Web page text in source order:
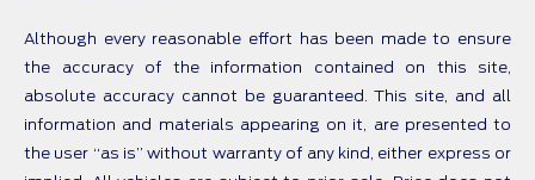
Although every reasonable effort has been made to ensure
the accuracy of the information contained on this site,
absolute accuracy cannot be guaranteed. This site, and all
information and materials appearing on it, are presented to
the user “as is” without warranty of any kind, either express or